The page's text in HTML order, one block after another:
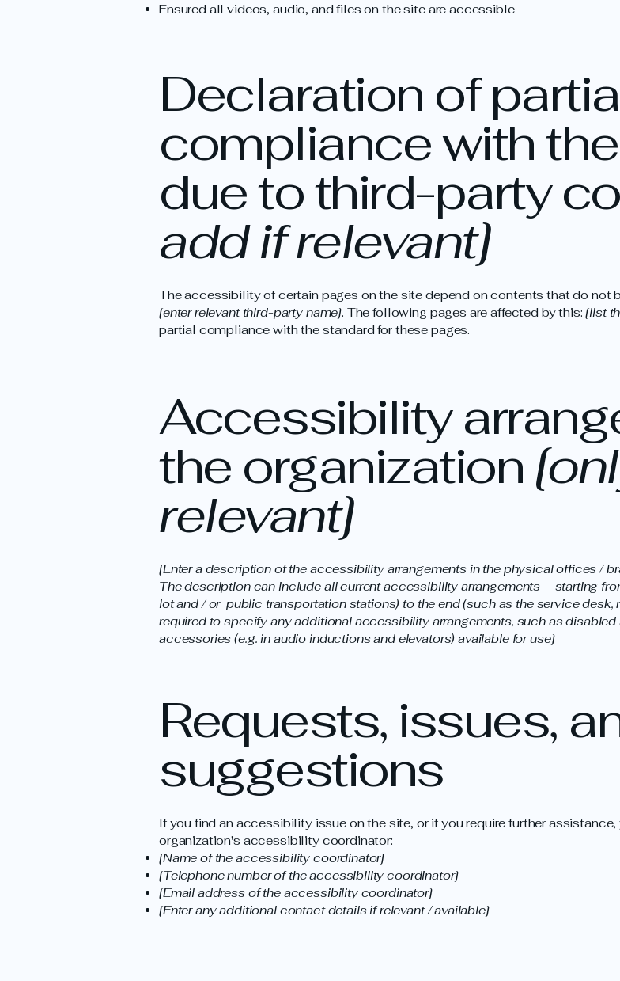
Ensured all videos, audio, and files on the site are accessible
Declaration of
compliance with
due to third-party
add if relevant]
The accessibility of certain pages on the site depend on contents that do not
[enter relevant third-party name]. The following pages are affected by this:[list
partial compliance with the standard for these pages.
Accessibility
the organization
relevant]
[Enter a description of the accessibility arrangements in the physical offices /
The description can include all current accessibility arrangements - starting
lot and / or public transportation stations) to the end (such as the service desk,
required to specify any additional accessibility arrangements, such as
accessories (e.g. in audio inductions and elevators) available for use]
Requests, issues,
suggestions
If you find an accessibility issue on the site, or if you require further
organization's accessibility coordinator:
[Name of the accessibility coordinator]
[Telephone number of the accessibility coordinator]
[Email address of the accessibility coordinator]
[Enter any additional contact details if relevant / available]